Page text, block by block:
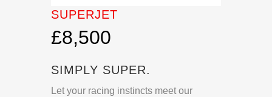
SUPERJET
£8,500
SIMPLY SUPER.
Let your racing instincts meet our